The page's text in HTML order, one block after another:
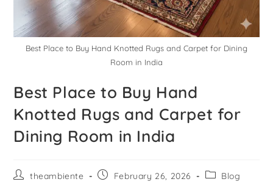
Best Place to Buy Hand Knotted Rugs and Carpet for Dining
Room in India
Best Place to Buy Hand
Knotted Rugs and Carpet for
Dining Room in India
theambiente February 26, 2026 Blog